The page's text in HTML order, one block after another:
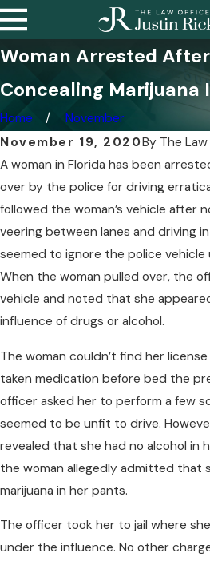
Woman Arrested
Concealing Marijuana
Home
November
November 19, 2020By The
A woman in Florida has been
over by the police for driving
followed the woman’s vehicle after
veering between lanes and driving
seemed to ignore the police vehicle
When the woman pulled over, the
vehicle and noted that she
influence of drugs or alcohol.
The woman couldn’t find her
taken medication before bed the
officer asked her to perform a few
seemed to be unfit to drive.
revealed that she had no alcohol in
the woman allegedly admitted that
marijuana in her pants.
The officer took her to jail where
under the influence. No other